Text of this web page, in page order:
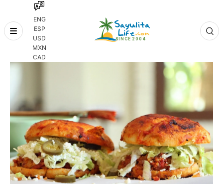
ENG
ESP
USD
MXN
CAD
Skip